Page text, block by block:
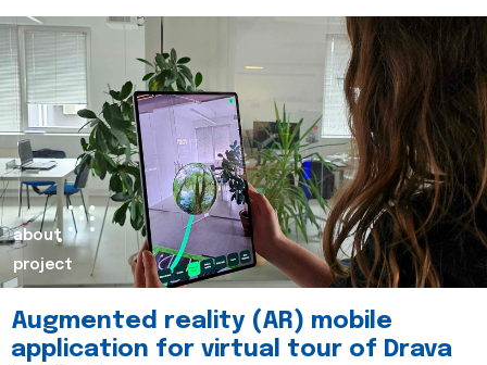
about
project
Augmented reality (AR) mobile
application for virtual tour of Drava